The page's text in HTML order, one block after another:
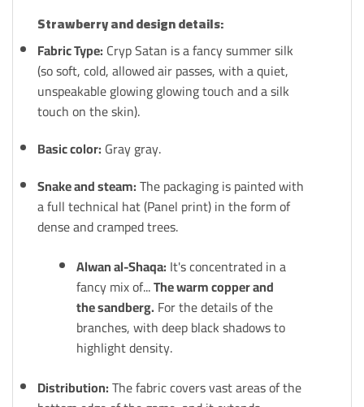
Strawberry and design details:
Fabric Type: Cryp Satan is a fancy summer silk
(so soft, cold, allowed air passes, with a quiet,
unspeakable glowing glowing touch and a silk
touch on the skin).
Basic color: Gray gray.
Snake and steam:The packaging is painted with
a full technical hat (Panel print) in the form of
dense and cramped trees.
Alwan al-Shaqa: It's concentrated in a
fancy mix of...The warm copper and
the sandberg. For the details of the
branches, with deep black shadows to
highlight density.
Distribution:The fabric covers vast areas of the